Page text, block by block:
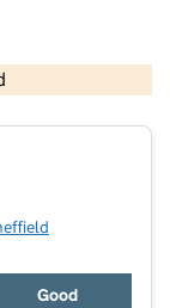
and database rights 2026
Good